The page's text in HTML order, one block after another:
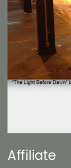
Affiliate